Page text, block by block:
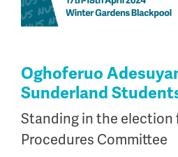
Oghoferuo
Sunderland
Standing in the
Procedures Committee